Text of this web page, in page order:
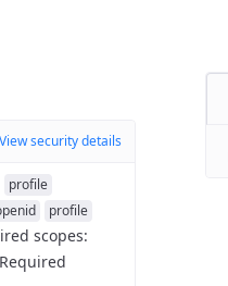
View security details
profile
profile
scopes:
Required